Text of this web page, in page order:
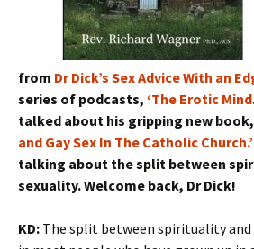
from Dr Dick’s Sex Advice With an
series of podcasts, ‘The Erotic Mind
talked about his gripping new book,
and Gay Sex In The Catholic Church.’
talking about the split between
sexuality. Welcome back, Dr Dick!
KD: The split between spirituality